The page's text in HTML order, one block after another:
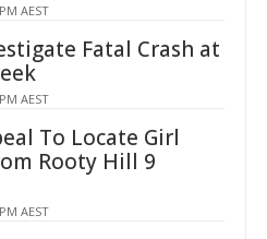
AEST
Fatal Crash at
AEST
To Locate Girl
Rooty Hill 9
AEST